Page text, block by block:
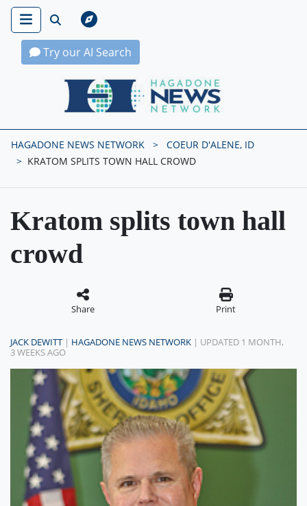
Try our AI Search
Hagadone News Network Home
HAGADONE NEWS NETWORK
COEUR D'ALENE, ID
KRATOM SPLITS TOWN HALL CROWD
Kratom splits town hall
crowd
Share Print
JACK DEWITT | HAGADONE NEWS NETWORK | UPDATED 1 MONTH,
3 WEEKS AGO